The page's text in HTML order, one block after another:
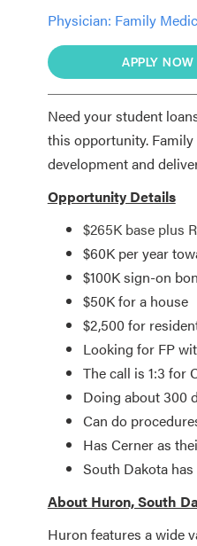
Physician: Family
APPLY NOW
Need your student
this opportunity.
development and
Opportunity Details
$265K base plus
$60K per year
$100K sign-on
$50K for a house
$2,500 for
Looking for FP
The call is 1:3 for
Doing about 300
Can do
Has Cerner as
South Dakota has
About Huron, South
Huron features a wide